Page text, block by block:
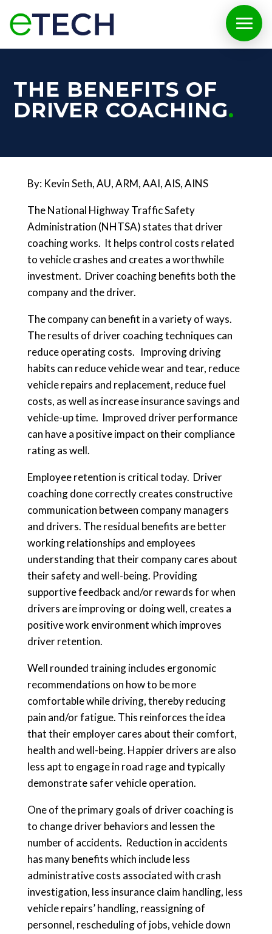
THE BENEFITS OF
DRIVER COACHING
By: Kevin Seth, AU, ARM, AAI, AIS, AINS
The National Highway Traffic Safety
Administration (NHTSA) states that driver
coaching works. It helps control costs related
to vehicle crashes and creates a worthwhile
investment. Driver coaching benefits both the
company and the driver.
The company can benefit in a variety of ways.
The results of driver coaching techniques can
reduce operating costs. Improving driving
habits can reduce vehicle wear and tear, reduce
vehicle repairs and replacement, reduce fuel
costs, as well as increase insurance savings and
vehicle-up time. Improved driver performance
can have a positive impact on their compliance
rating as well.
Employee retention is critical today. Driver
coaching done correctly creates constructive
communication between company managers
and drivers. The residual benefits are better
working relationships and employees
understanding that their company cares about
their safety and well-being. Providing
supportive feedback and/or rewards for when
drivers are improving or doing well, creates a
positive work environment which improves
driver retention.
Well rounded training includes ergonomic
recommendations on how to be more
comfortable while driving, thereby reducing
pain and/or fatigue. This reinforces the idea
that their employer cares about their comfort,
health and well-being. Happier drivers are also
less apt to engage in road rage and typically
demonstrate safer vehicle operation.
One of the primary goals of driver coaching is
to change driver behaviors and lessen the
number of accidents. Reduction in accidents
has many benefits which include less
administrative costs associated with crash
investigation, less insurance claim handling, less
vehicle repairs’ handling, reassigning of
personnel, rescheduling of jobs, vehicle down